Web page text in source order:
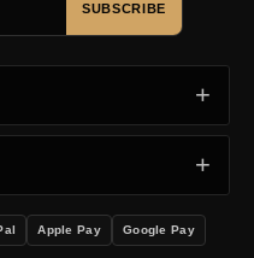
SUBSCRIBE
Apple Pay Google Pay